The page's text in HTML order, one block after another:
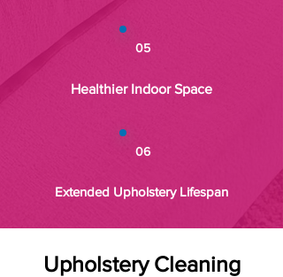
05
Healthier Indoor Space
06
Extended Upholstery Lifespan
Upholstery Cleaning